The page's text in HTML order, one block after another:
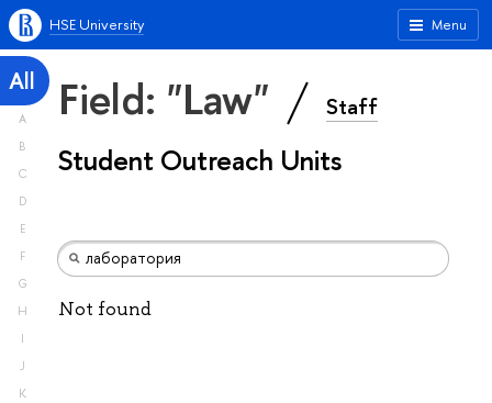
Menu
HSE University
All
A
B
C
D
E
F
G
H
I
J
K
Field: "Law" Staff
Student Outreach Units
Not found